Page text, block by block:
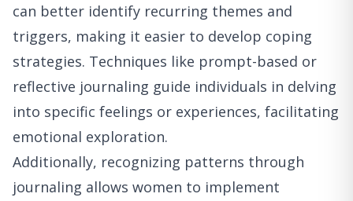
can better identify recurring themes and
triggers, making it easier to develop coping
strategies. Techniques like prompt-based or
reflective journaling guide individuals in delving
into specific feelings or experiences, facilitating
emotional exploration.
Additionally, recognizing patterns through
journaling allows women to implement